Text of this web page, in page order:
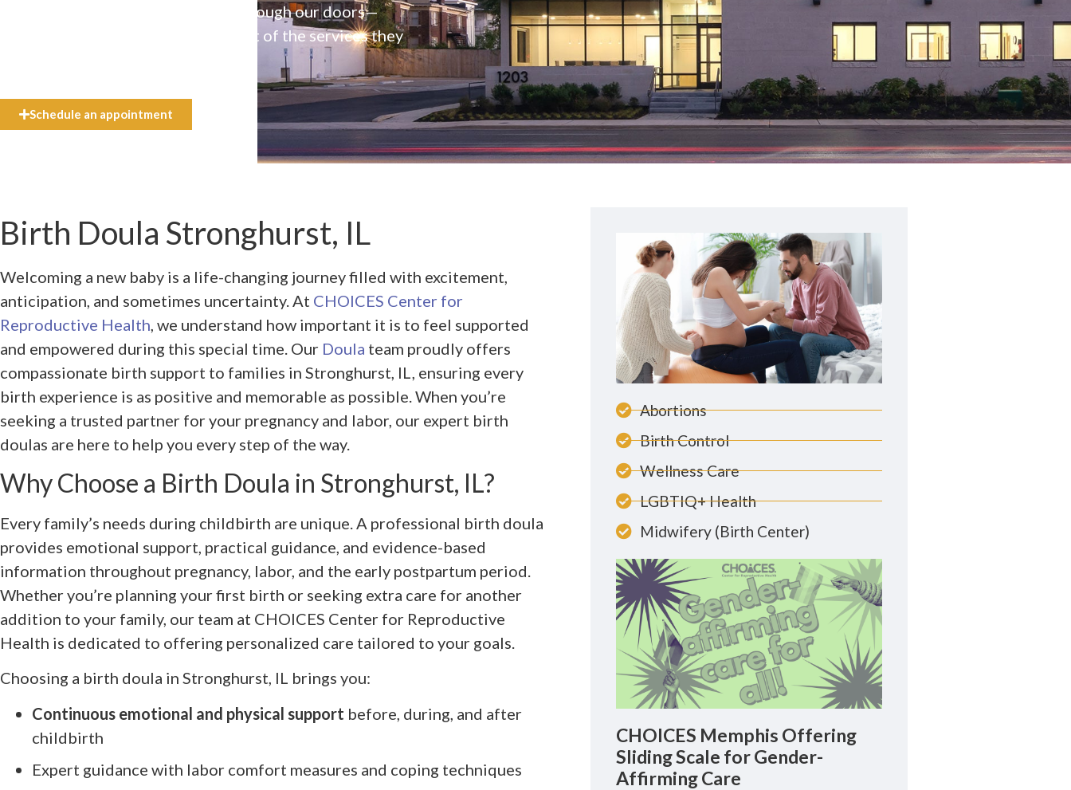
available to everyone who walks through our doors—
even if they can’t afford the full cost of the services they
Schedule an appointment
Birth Doula Stronghurst, IL
Welcoming a new baby is a life-changing journey filled with excitement,
anticipation, and sometimes uncertainty. At CHOICES Center for
Reproductive Health, we understand how important it is to feel supported
and empowered during this special time. Our Doula team proudly offers
compassionate birth support to families in Stronghurst, IL, ensuring every
birth experience is as positive and memorable as possible. When you’re
seeking a trusted partner for your pregnancy and labor, our expert birth
doulas are here to help you every step of the way.
Why Choose a Birth Doula in Stronghurst, IL?
Every family’s needs during childbirth are unique. A professional birth doula
provides emotional support, practical guidance, and evidence-based
information throughout pregnancy, labor, and the early postpartum period.
Whether you’re planning your first birth or seeking extra care for another
addition to your family, our team at CHOICES Center for Reproductive
Health is dedicated to offering personalized care tailored to your goals.
Choosing a birth doula in Stronghurst, IL brings you:
Continuous emotional and physical support before, during, and after
childbirth
Expert guidance with labor comfort measures and coping techniques
Abortions
Birth Control
Wellness Care
LGBTIQ+ Health
Midwifery (Birth Center)
CHOICES Memphis Offering
Sliding Scale for Gender-
Affirming Care